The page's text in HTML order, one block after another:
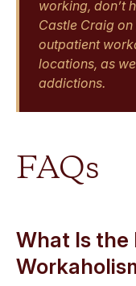
working, don’t
Castle Craig on
outpatient
locations, as
addictions.
FAQs
What Is the